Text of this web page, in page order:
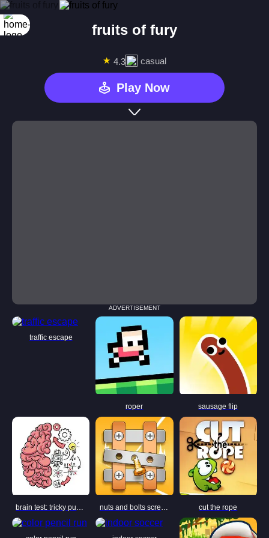
fruits of fury
★ 4.3 casual
Play Now
ADVERTISEMENT
traffic escape
roper sausage flip
brain test: tricky puzzles nuts and bolts screw puzzle cut the rope